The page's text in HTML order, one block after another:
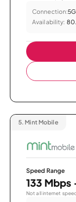
Connection:
Availability:
5. Mint Mobile
Speed Range
133 Mbps
Not all internet